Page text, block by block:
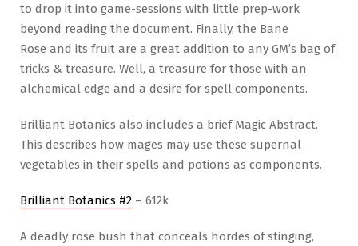
to drop it into game-sessions with little prep-work
beyond reading the document. Finally, the Bane
Rose and its fruit are a great addition to any GM’s bag of
tricks & treasure. Well, a treasure for those with an
alchemical edge and a desire for spell components.
Brilliant Botanics also includes a brief Magic Abstract.
This describes how mages may use these supernal
vegetables in their spells and potions as components.
Brilliant Botanics #2 – 612k
A deadly rose bush that conceals hordes of stinging,